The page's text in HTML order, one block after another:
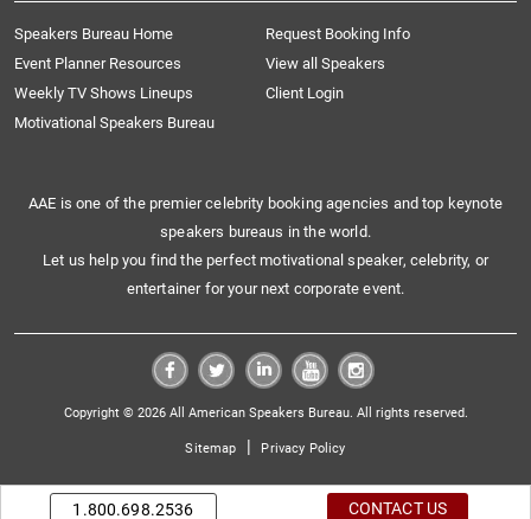
Speakers Bureau Home
Request Booking Info
Event Planner Resources
View all Speakers
Weekly TV Shows Lineups
Client Login
Motivational Speakers Bureau
AAE is one of the premier celebrity booking agencies and top keynote
speakers bureaus in the world.
Let us help you find the perfect motivational speaker, celebrity, or
entertainer for your next corporate event.
Copyright © 2026 All American Speakers Bureau. All rights reserved.
Sitemap | Privacy Policy
1.800.698.2536 CONTACT US